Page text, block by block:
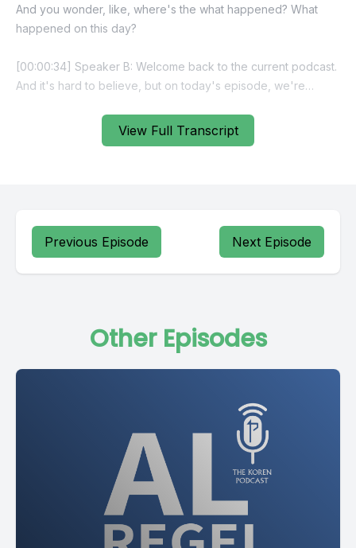
View Full Transcript
Previous Episode Next Episode
Other Episodes